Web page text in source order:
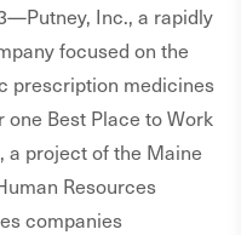
Inc., a rapidly
focused on the
prescription medicines
Best Place to Work
a project of the Maine
Resources
companies